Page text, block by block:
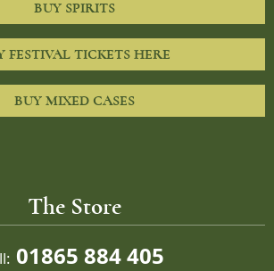
BUY SPIRITS
FESTIVAL TICKETS HERE
BUY MIXED CASES
The Store
01865 884 405